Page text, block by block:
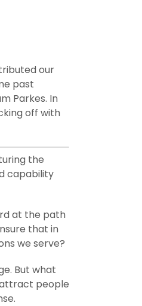
our
past
Parkes. In
off with
the
capability
at the path
that in
we serve?
But what
people